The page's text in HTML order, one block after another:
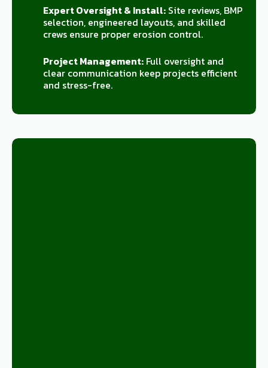
Expert Oversight & Install:Site reviews, BMP
selection, engineered layouts, and skilled
crews ensure proper erosion control.
Project Management:Full oversight and
clear communication keep projects efficient
and stress-free.